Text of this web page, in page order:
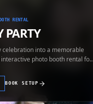
RENTAL
PARTY
celebration into a memorable
photo booth rental for
BOOK SETUP